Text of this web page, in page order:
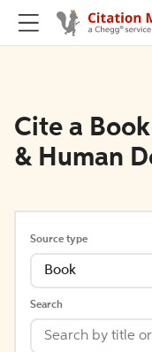
Cite a
& Human
Source type
Book
Search